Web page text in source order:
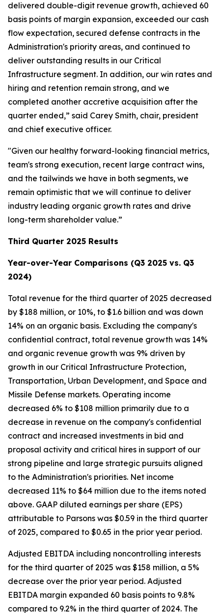
delivered double-digit revenue growth, achieved 60
basis points of margin expansion, exceeded our cash
flow expectation, secured defense contracts in the
Administration's priority areas, and continued to
deliver outstanding results in our Critical
Infrastructure segment. In addition, our win rates and
hiring and retention remain strong, and we
completed another accretive acquisition after the
quarter ended,” said Carey Smith, chair, president
and chief executive officer.
"Given our healthy forward-looking financial metrics,
team's strong execution, recent large contract wins,
and the tailwinds we have in both segments, we
remain optimistic that we will continue to deliver
industry leading organic growth rates and drive
long-term shareholder value.”
Third Quarter 2025 Results
Year-over-Year Comparisons (Q3 2025 vs. Q3
2024)
Total revenue for the third quarter of 2025 decreased
by $188 million, or 10%, to $1.6 billion and was down
14% on an organic basis. Excluding the company's
confidential contract, total revenue growth was 14%
and organic revenue growth was 9% driven by
growth in our Critical Infrastructure Protection,
Transportation, Urban Development, and Space and
Missile Defense markets. Operating income
decreased 6% to $108 million primarily due to a
decrease in revenue on the company's confidential
contract and increased investments in bid and
proposal activity and critical hires in support of our
strong pipeline and large strategic pursuits aligned
to the Administration's priorities. Net income
decreased 11% to $64 million due to the items noted
above. GAAP diluted earnings per share (EPS)
attributable to Parsons was $0.59 in the third quarter
of 2025, compared to $0.65 in the prior year period.
Adjusted EBITDA including noncontrolling interests
for the third quarter of 2025 was $158 million, a 5%
decrease over the prior year period. Adjusted
EBITDA margin expanded 60 basis points to 9.8%
compared to 9.2% in the third quarter of 2024. The